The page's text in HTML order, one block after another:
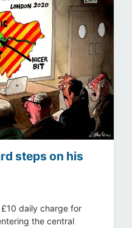
steps on his
daily charge for
the central